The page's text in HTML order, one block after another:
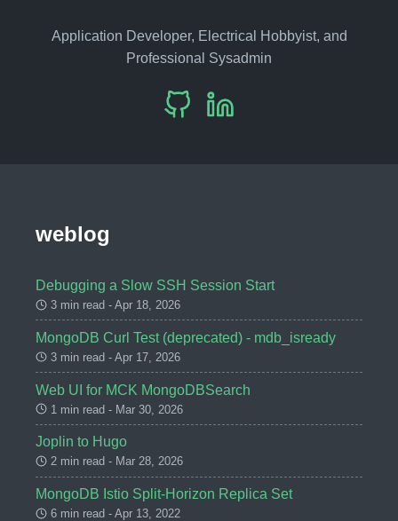
Application Developer, Electrical Hobbyist, and
Professional Sysadmin
weblog
Debugging a Slow SSH Session Start
3 min read - Apr 18, 2026
MongoDB Curl Test (deprecated) - mdb_isready
3 min read - Apr 17, 2026
Web UI for MCK MongoDBSearch
1 min read - Mar 30, 2026
Joplin to Hugo
2 min read - Mar 28, 2026
MongoDB Istio Split-Horizon Replica Set
6 min read - Apr 13, 2022